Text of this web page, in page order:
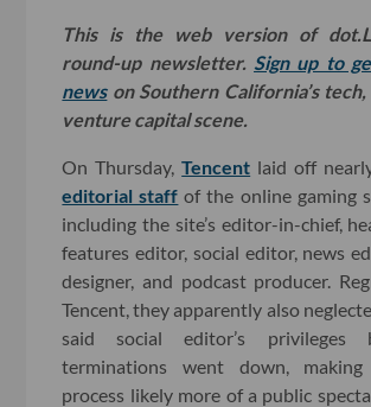
This is the web version of
round-up newsletter. Sign up to
newson Southern California’s
venture capital scene.
On Thursday,Tencent laid off
editorial staff of the online gaming
including the site’s editor-in-chief,
features editor, social editor, news
designer, and podcast producer.
Tencent, they apparently also
said social editor’s privileges
terminations went down,
process likely more of a public